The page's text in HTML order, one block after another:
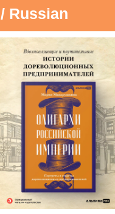
/ Russian